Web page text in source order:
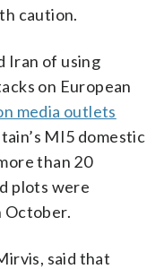
caution.
Iran of using
on European
media outlets
MI5 domestic
than 20
plots were
October.
said that